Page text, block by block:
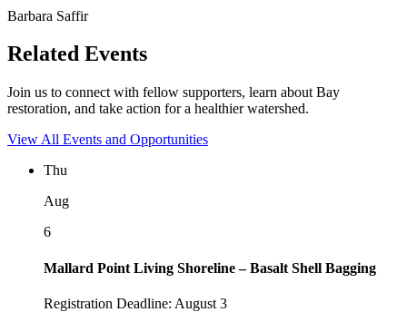
Barbara Saffir
Related Events
Join us to connect with fellow supporters, learn about Bay
restoration, and take action for a healthier watershed.
View All Events and Opportunities
Thu
Aug
6
Mallard Point Living Shoreline – Basalt Shell Bagging
Registration Deadline: August 3